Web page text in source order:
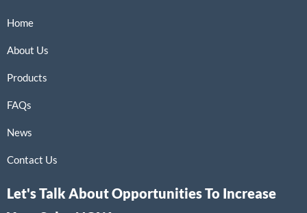
Home
About Us
Products
FAQs
News
Contact Us
Let's Talk About Opportunities To Increase